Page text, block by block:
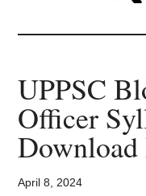
-
Govt
Jobs,
Admit
UPPSC
Officer
April 8, 2024